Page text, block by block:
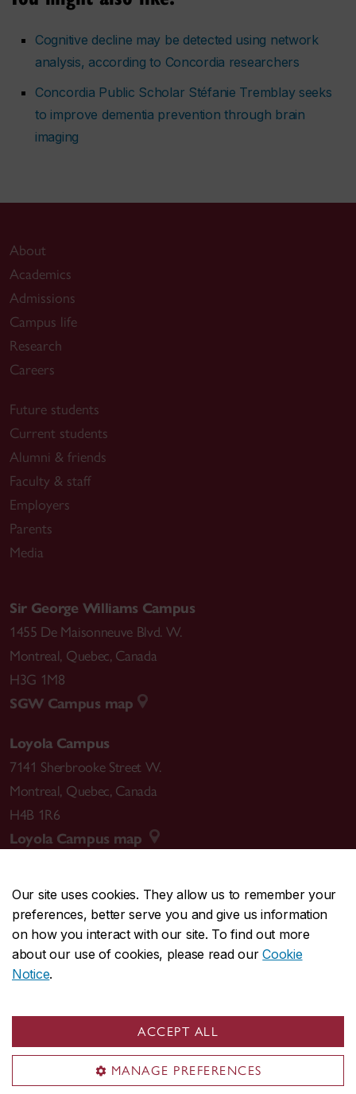
Our site uses cookies. They allow us to remember your
preferences, better serve you and give us information
on how you interact with our site. To find out more
about our use of cookies, please read ourCookie
Notice.
ACCEPT ALL
MANAGE PREFERENCES
Cognitive decline may be detected using network
analysis, according to Concordia researchers
Concordia Public Scholar Stéfanie Tremblay seeks
to improve dementia prevention through brain
imaging
About
Academics
Admissions
Campus life
Research
Careers
Future students
Current students
Alumni & friends
Faculty & staff
Employers
Parents
Media
Sir George Williams Campus
1455 De Maisonneuve Blvd. W.
Montreal, Quebec, Canada
H3G 1M8
SGW Campus map
Loyola Campus
7141 Sherbrooke Street W.
Montreal, Quebec, Canada
H4B 1R6
Loyola Campus map
CENTRAL514-848-2424
EMERGENCY514-848-3717
Safety & prevention
© Concordia University. Montreal, QC, Canada